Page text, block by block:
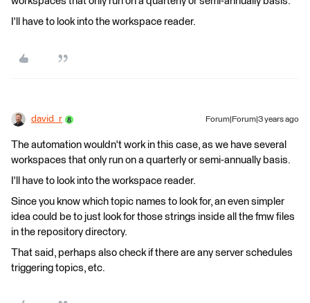
I'll have to look into the workspace reader.
david_r Forum|Forum|3 years ago
The automation wouldn't work in this case, as we have several
workspaces that only run on a quarterly or semi-annually basis.
I'll have to look into the workspace reader.
Since you know which topic names to look for, an even simpler
idea could be to just look for those strings inside all the fmw files
in the repository directory.
That said, perhaps also check if there are any server schedules
triggering topics, etc.